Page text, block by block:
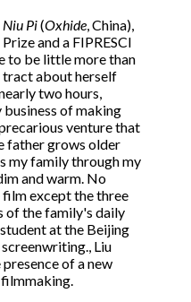
Niu Pi(Oxhide, China),
and a FIPRESCI
to be little more than
about herself
two hours,
of making
venture that
father grows older
my family through my
and warm. No
except the three
of the family's daily
at the Beijing
Liu
presence of a new